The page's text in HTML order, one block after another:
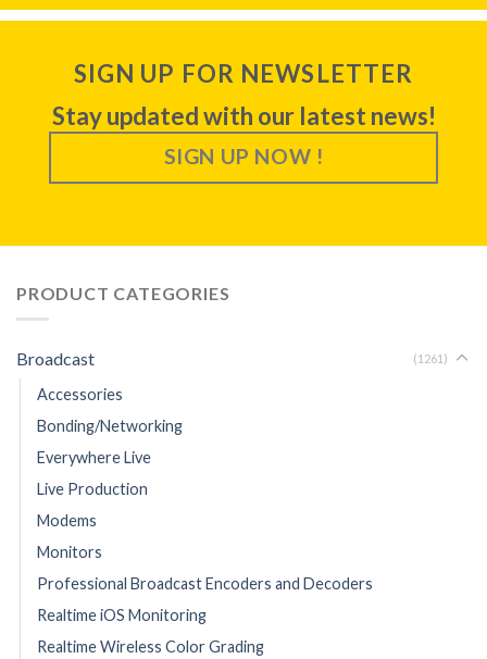
SIGN UP FOR NEWSLETTER
Stay updated with our latest news!
SIGN UP NOW !
PRODUCT CATEGORIES
Broadcast (1261)
Accessories
Bonding/Networking
Everywhere Live
Live Production
Modems
Monitors
Professional Broadcast Encoders and Decoders
Realtime iOS Monitoring
Realtime Wireless Color Grading